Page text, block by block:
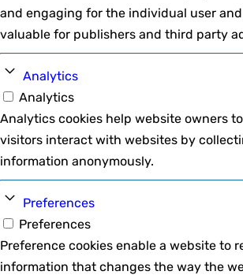
and engaging for the individual user
valuable for publishers and third party
Analytics
Analytics
Analytics cookies help website owners
visitors interact with websites by
information anonymously.
Preferences
Preferences
Preference cookies enable a website to
information that changes the way the